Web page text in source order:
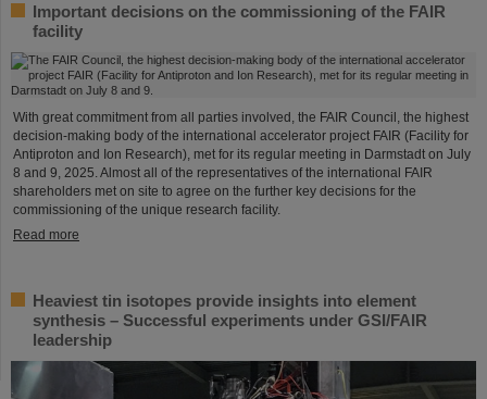
Important decisions on the commissioning of the FAIR
facility
With great commitment from all parties involved, the FAIR Council, the highest
decision-making body of the international accelerator project FAIR (Facility for
Antiproton and Ion Research), met for its regular meeting in Darmstadt on July
8 and 9, 2025. Almost all of the representatives of the international FAIR
shareholders met on site to agree on the further key decisions for the
commissioning of the unique research facility.
Read more
Heaviest tin isotopes provide insights into element
synthesis – Successful experiments under GSI/FAIR
leadership